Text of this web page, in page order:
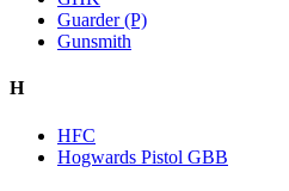
Guarder (P)
Gunsmith
H
HFC
Hogwards Pistol GBB